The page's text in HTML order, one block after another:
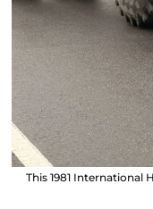
This 1981 International